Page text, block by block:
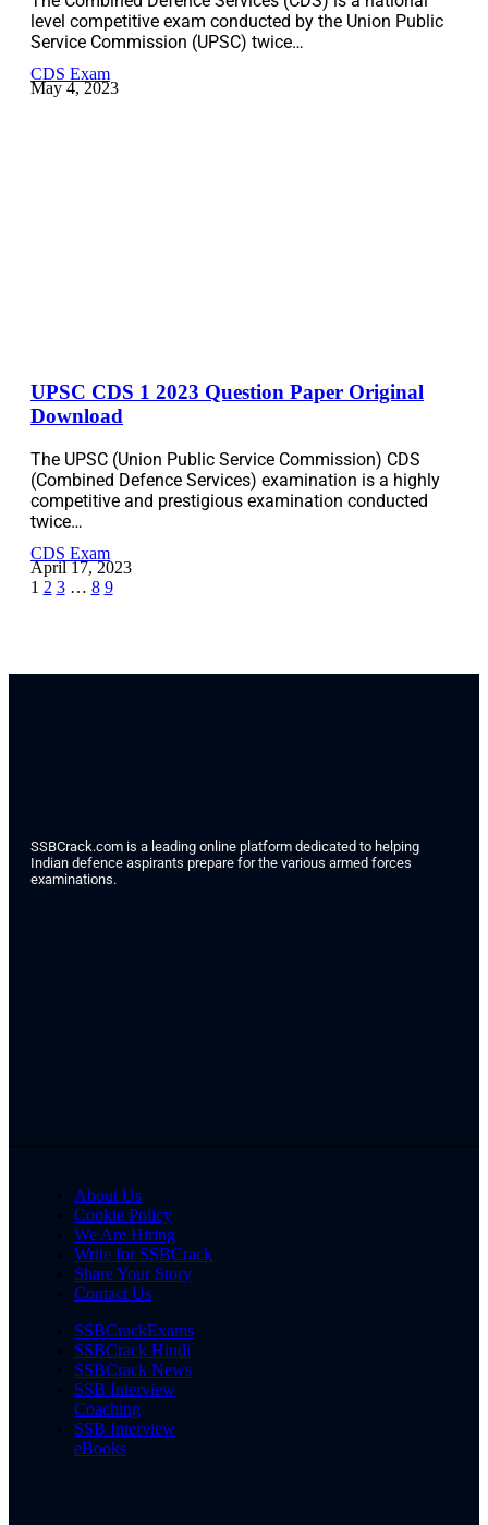
level competitive exam conducted by the Union Public
Service Commission (UPSC) twice…
CDS Exam
May 4, 2023
UPSC CDS 1 2023 Question Paper Original
Download
The UPSC (Union Public Service Commission) CDS
(Combined Defence Services) examination is a highly
competitive and prestigious examination conducted
twice…
CDS Exam
April 17, 2023
1 2 3 … 8 9
SSBCrack.com is a leading online platform dedicated to helping
Indian defence aspirants prepare for the various armed forces
examinations.
About Us
Cookie Policy
We Are Hiring
Write for SSBCrack
Share Your Story
Contact Us
SSBCrackExams
SSBCrack Hindi
SSBCrack News
SSB Interview
Coaching
SSB Interview
eBooks